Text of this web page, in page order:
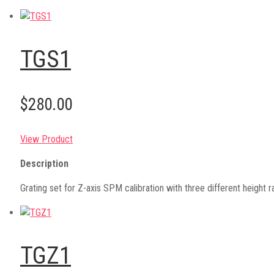
TGS1
$280.00
View Product
Description
Grating set for Z-axis SPM calibration with three different height
TGZ1